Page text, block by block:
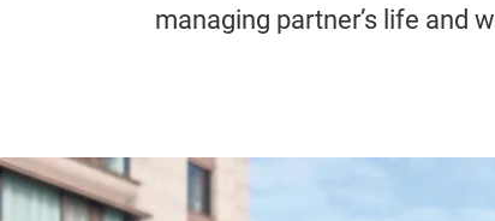
managing partner’s life and